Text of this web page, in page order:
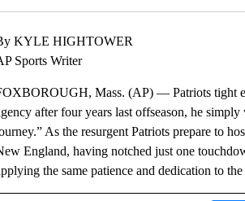
KYLE HIGHTOWER
Sports Writer
Mass. (AP) — Patriots tight
after four years last offseason, he
As the resurgent Patriots prepare to
England, having notched just one
the same patience and dedication to